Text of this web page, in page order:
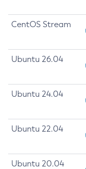
CentOS Stream
Ubuntu 26.04
Ubuntu 24.04
Ubuntu 22.04
Ubuntu 20.04